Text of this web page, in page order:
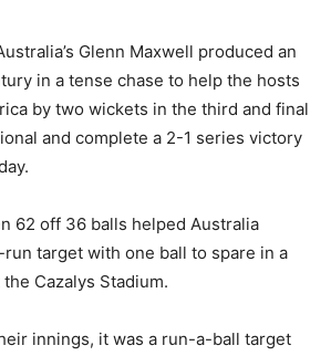
Glenn Maxwell produced an
in a tense chase to help the hosts
by two wickets in the third and final
and complete a 2-1 series victory
62 off 36 balls helped Australia
target with one ball to spare in a
Cazalys Stadium.
innings, it was a run-a-ball target